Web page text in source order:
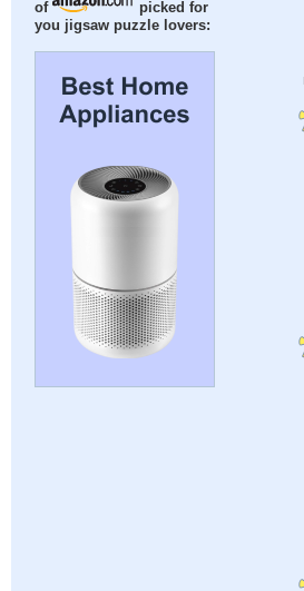
of
picked for
you jigsaw puzzle lovers: